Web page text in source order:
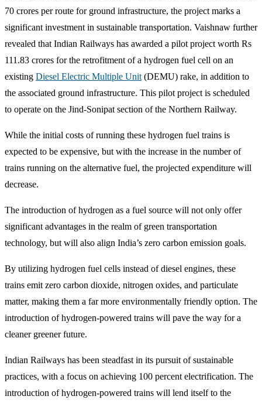
70 crores per route for ground infrastructure, the project marks a
significant investment in sustainable transportation. Vaishnaw further
revealed that Indian Railways has awarded a pilot project worth Rs
111.83 crores for the retrofitment of a hydrogen fuel cell on an
existing Diesel Electric Multiple Unit (DEMU) rake, in addition to
the associated ground infrastructure. This pilot project is scheduled
to operate on the Jind-Sonipat section of the Northern Railway.
While the initial costs of running these hydrogen fuel trains is
expected to be expensive, but with the increase in the number of
trains running on the alternative fuel, the projected expenditure will
decrease.
The introduction of hydrogen as a fuel source will not only offer
significant advantages in the realm of green transportation
technology, but will also align India’s zero carbon emission goals.
By utilizing hydrogen fuel cells instead of diesel engines, these
trains emit zero carbon dioxide, nitrogen oxides, and particulate
matter, making them a far more environmentally friendly option. The
introduction of hydrogen-powered trains will pave the way for a
cleaner greener future.
Indian Railways has been steadfast in its pursuit of sustainable
practices, with a focus on achieving 100 percent electrification. The
introduction of hydrogen-powered trains will lend itself to the